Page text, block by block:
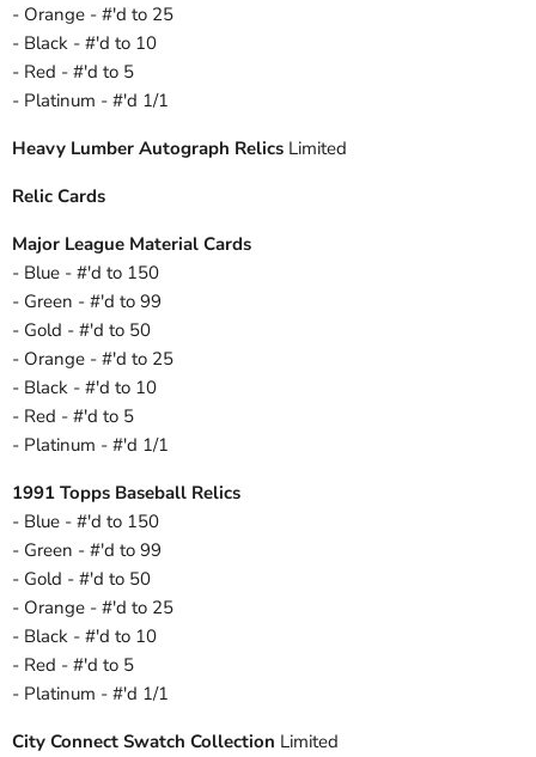
- Orange - #'d to 25
- Black - #'d to 10
- Red - #'d to 5
- Platinum - #'d 1/1
Heavy Lumber Autograph Relics Limited
Relic Cards
Major League Material Cards
- Blue - #'d to 150
- Green - #'d to 99
- Gold - #'d to 50
- Orange - #'d to 25
- Black - #'d to 10
- Red - #'d to 5
- Platinum - #'d 1/1
1991 Topps Baseball Relics
- Blue - #'d to 150
- Green - #'d to 99
- Gold - #'d to 50
- Orange - #'d to 25
- Black - #'d to 10
- Red - #'d to 5
- Platinum - #'d 1/1
City Connect Swatch Collection Limited